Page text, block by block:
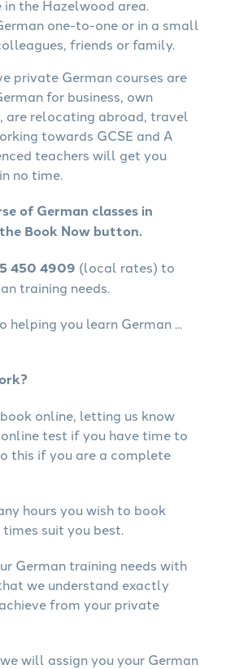
in the Hazelwood area.
one-to-one or in a small
friends or family.
private German courses are
for business, own
are relocating abroad, travel
towards GCSE and A
teachers will get you
no time.
of German classes in
Book Now button.
450 4909 (local rates) to
training needs.
helping you learn German ...
online, letting us know
test if you have time to
this if you are a complete
hours you wish to book
suit you best.
German training needs with
we understand exactly
from your private
will assign you your German